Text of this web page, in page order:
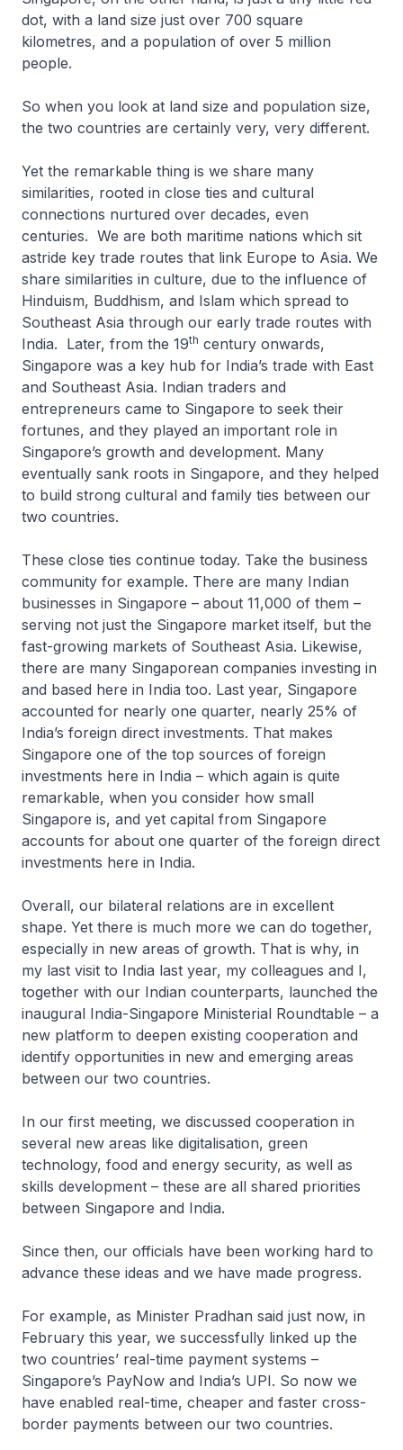
dot, with a land size just over 700 square
kilometres, and a population of over 5 million
people.
So when you look at land size and population size,
the two countries are certainly very, very different.
Yet the remarkable thing is we share many
similarities, rooted in close ties and cultural
connections nurtured over decades, even
centuries. We are both maritime nations which sit
astride key trade routes that link Europe to Asia. We
share similarities in culture, due to the influence of
Hinduism, Buddhism, and Islam which spread to
Southeast Asia through our early trade routes with
India. Later, from the 19th century onwards,
Singapore was a key hub for India’s trade with East
and Southeast Asia. Indian traders and
entrepreneurs came to Singapore to seek their
fortunes, and they played an important role in
Singapore’s growth and development. Many
eventually sank roots in Singapore, and they helped
to build strong cultural and family ties between our
two countries.
These close ties continue today. Take the business
community for example. There are many Indian
businesses in Singapore – about 11,000 of them –
serving not just the Singapore market itself, but the
fast-growing markets of Southeast Asia. Likewise,
there are many Singaporean companies investing in
and based here in India too. Last year, Singapore
accounted for nearly one quarter, nearly 25% of
India’s foreign direct investments. That makes
Singapore one of the top sources of foreign
investments here in India – which again is quite
remarkable, when you consider how small
Singapore is, and yet capital from Singapore
accounts for about one quarter of the foreign direct
investments here in India.
Overall, our bilateral relations are in excellent
shape. Yet there is much more we can do together,
especially in new areas of growth. That is why, in
my last visit to India last year, my colleagues and I,
together with our Indian counterparts, launched the
inaugural India-Singapore Ministerial Roundtable – a
new platform to deepen existing cooperation and
identify opportunities in new and emerging areas
between our two countries.
In our first meeting, we discussed cooperation in
several new areas like digitalisation, green
technology, food and energy security, as well as
skills development – these are all shared priorities
between Singapore and India.
Since then, our officials have been working hard to
advance these ideas and we have made progress.
For example, as Minister Pradhan said just now, in
February this year, we successfully linked up the
two countries’ real-time payment systems –
Singapore’s PayNow and India’s UPI. So now we
have enabled real-time, cheaper and faster cross-
border payments between our two countries.